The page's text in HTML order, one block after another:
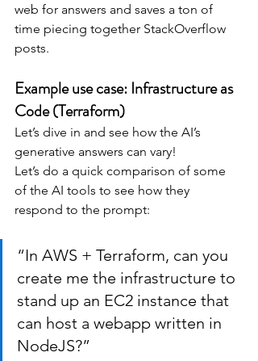
web for answers and saves a ton of
time piecing together StackOverflow
posts.
Example use case: Infrastructure as
Code (Terraform)
Let’s dive in and see how the AI’s
generative answers can vary!
Let’s do a quick comparison of some
of the AI tools to see how they
respond to the prompt:
“In AWS + Terraform, can you
create me the infrastructure to
stand up an EC2 instance that
can host a webapp written in
NodeJS?”